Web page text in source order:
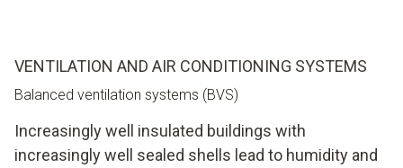
VENTILATION AND AIR CONDITIONING SYSTEMS
Balanced ventilation systems (BVS)
Increasingly well insulated buildings with
increasingly well sealed shells lead to humidity and